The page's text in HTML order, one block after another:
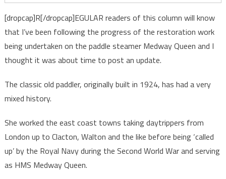
[dropcap]R[/dropcap]EGULAR readers of this column will know
that I’ve been following the progress of the restoration work
being undertaken on the paddle steamer Medway Queen and I
thought it was about time to post an update.
The classic old paddler, originally built in 1924, has had a very
mixed history.
She worked the east coast towns taking daytrippers from
London up to Clacton, Walton and the like before being ‘called
up’ by the Royal Navy during the Second World War and serving
as HMS Medway Queen.